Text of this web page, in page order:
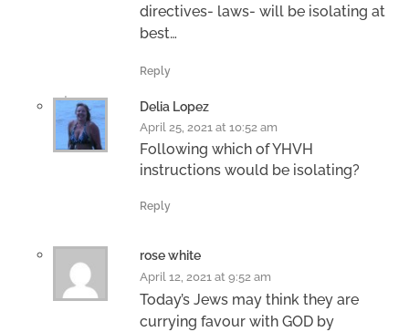
directives- laws- will be isolating at
best…
Reply
Delia Lopez
April 25, 2021 at 10:52 am
Following which of YHVH
instructions would be isolating?
Reply
rose white
April 12, 2021 at 9:52 am
Today’s Jews may think they are
currying favour with GOD by